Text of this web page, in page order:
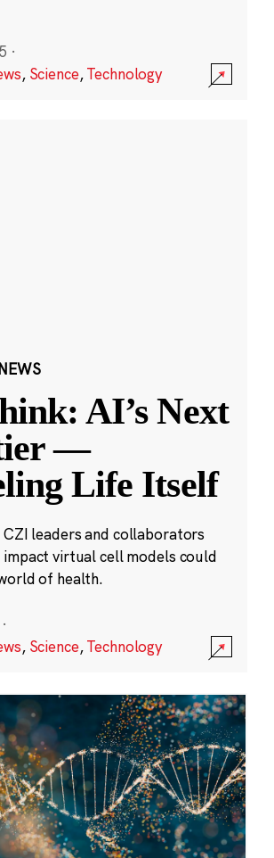
·
, Science,Technology
AI’s Next
—
Life Itself
CZI leaders and collaborators
virtual cell models could
of health.
·
, Science,Technology